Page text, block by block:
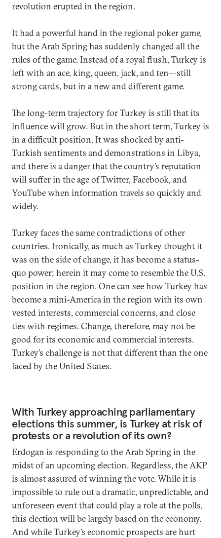
revolution erupted in the region.
It had a powerful hand in the regional poker game,
but the Arab Spring has suddenly changed all the
rules of the game. Instead of a royal flush, Turkey is
left with an ace, king, queen, jack, and ten—still
strong cards, but in a new and different game.
The long-term trajectory for Turkey is still that its
influence will grow. But in the short term, Turkey is
in a difficult position. It was shocked by anti-
Turkish sentiments and demonstrations in Libya,
and there is a danger that the country’s reputation
will suffer in the age of Twitter, Facebook, and
YouTube when information travels so quickly and
widely.
Turkey faces the same contradictions of other
countries. Ironically, as much as Turkey thought it
was on the side of change, it has become a status-
quo power; herein it may come to resemble the U.S.
position in the region. One can see how Turkey has
become a mini-America in the region with its own
vested interests, commercial concerns, and close
ties with regimes. Change, therefore, may not be
good for its economic and commercial interests.
Turkey’s challenge is not that different than the one
faced by the United States.
With Turkey approaching parliamentary
elections this summer, is Turkey at risk of
protests or a revolution of its own?
Erdogan is responding to the Arab Spring in the
midst of an upcoming election. Regardless, the AKP
is almost assured of winning the vote. While it is
impossible to rule out a dramatic, unpredictable, and
unforeseen event that could play a role at the polls,
this election will be largely based on the economy.
And while Turkey’s economic prospects are hurt